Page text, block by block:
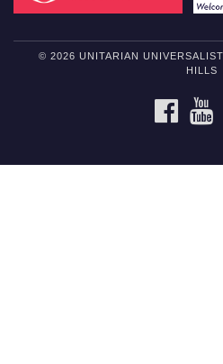
© 2026 UNITARIAN
HILLS